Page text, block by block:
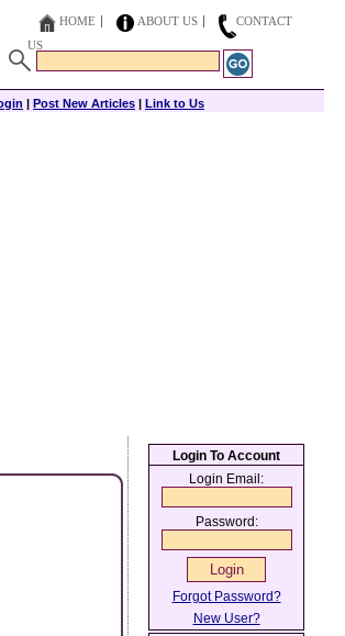
HOME ABOUT US
CONTACT
US
| Post New Articles | Link to Us
Login To Account
Login Email:
Password:
Forgot Password?
New User?